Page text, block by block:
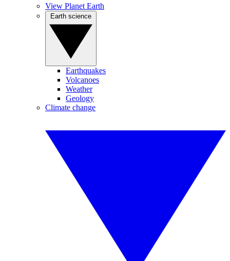
View Planet Earth
Earthquakes
Volcanoes
Weather
Geology
Climate change